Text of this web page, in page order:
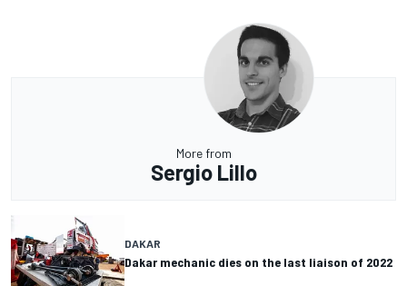
More from
Sergio Lillo
DAKAR
Dakar mechanic dies on the last liaison of 2022